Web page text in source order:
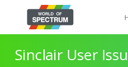
Sinclair User